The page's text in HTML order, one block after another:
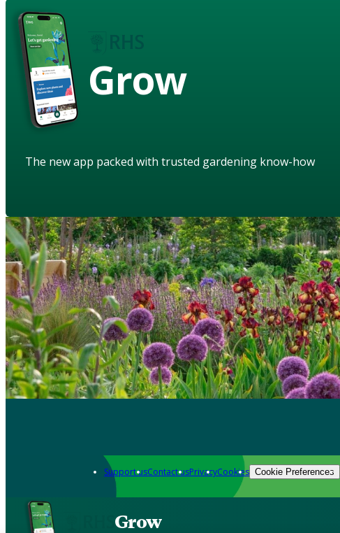
Grow
The new app packed with trusted gardening know-how
Support usContact usPrivacyCookies Cookie Preferences
Grow